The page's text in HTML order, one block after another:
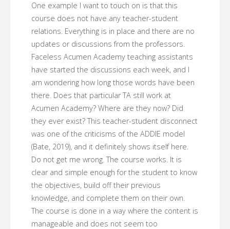
One example I want to touch on is that this
course does not have any teacher-student
relations. Everything is in place and there are no
updates or discussions from the professors.
Faceless Acumen Academy teaching assistants
have started the discussions each week, and I
am wondering how long those words have been
there. Does that particular TA still work at
Acumen Academy? Where are they now? Did
they ever exist? This teacher-student disconnect
was one of the criticisms of the ADDIE model
(Bate, 2019), and it definitely shows itself here.
Do not get me wrong. The course works. It is
clear and simple enough for the student to know
the objectives, build off their previous
knowledge, and complete them on their own.
The course is done in a way where the content is
manageable and does not seem too